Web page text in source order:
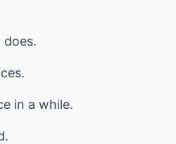
in a while.